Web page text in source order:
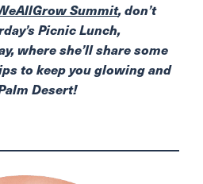
Summit, don’t
Picnic Lunch,
where she’ll share some
to keep you glowing and
Desert!